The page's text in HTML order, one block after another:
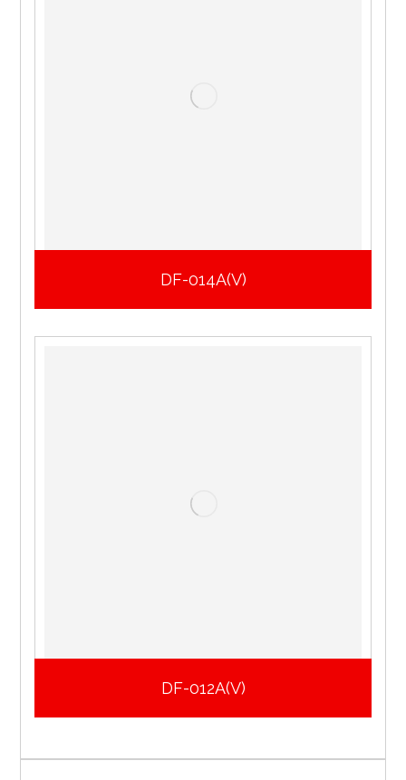
DF-014A(V)
DF-012A(V)